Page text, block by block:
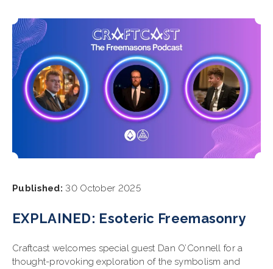
Published: 30 October 2025
EXPLAINED: Esoteric Freemasonry
Craftcast welcomes special guest Dan O’Connell for a
thought-provoking exploration of the symbolism and